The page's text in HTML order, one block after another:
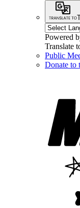
Powered
Translate
Public
Donate to